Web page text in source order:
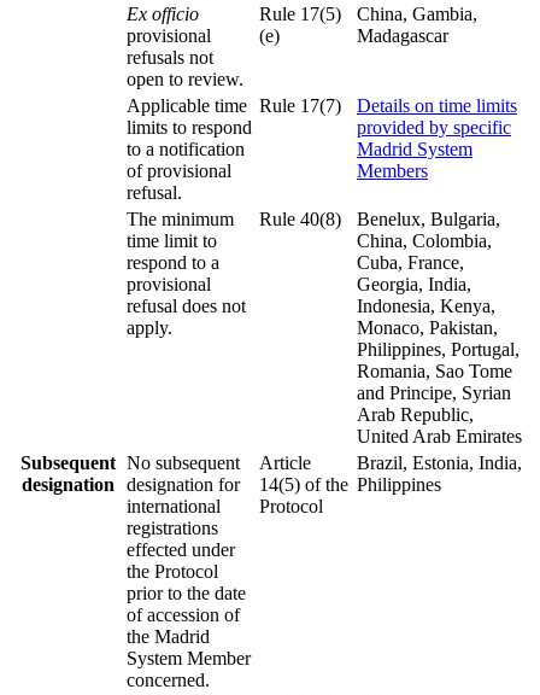
Ex officio
provisional
refusals not
open to review.
Rule 17(5)
(e)
China, Gambia,
Madagascar
Applicable time
limits to respond
to a notification
of provisional
refusal.
Rule 17(7)
Details on time limits
provided by specific
Madrid System
Members
The minimum
time limit to
respond to a
provisional
refusal does not
apply.
Rule 40(8)
Benelux, Bulgaria,
China, Colombia,
Cuba, France,
Georgia, India,
Indonesia, Kenya,
Monaco, Pakistan,
Philippines, Portugal,
Romania, Sao Tome
and Principe, Syrian
Arab Republic,
United Arab Emirates
Subsequent
designation
No subsequent
designation for
international
registrations
effected under
the Protocol
prior to the date
of accession of
the Madrid
System Member
concerned.
Article
14(5) of the
Protocol
Brazil, Estonia, India,
Philippines